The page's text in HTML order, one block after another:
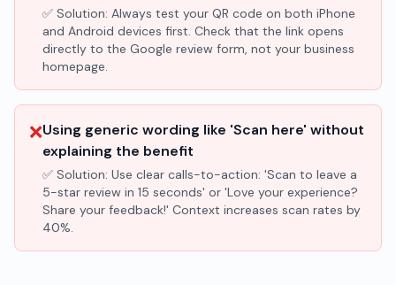
✅ Solution: Always test your QR code on both iPhone
and Android devices first. Check that the link opens
directly to the Google review form, not your business
homepage.
❌Using generic wording like 'Scan here' without
explaining the benefit
✅ Solution: Use clear calls-to-action: 'Scan to leave a
5-star review in 15 seconds' or 'Love your experience?
Share your feedback!' Context increases scan rates by
40%.